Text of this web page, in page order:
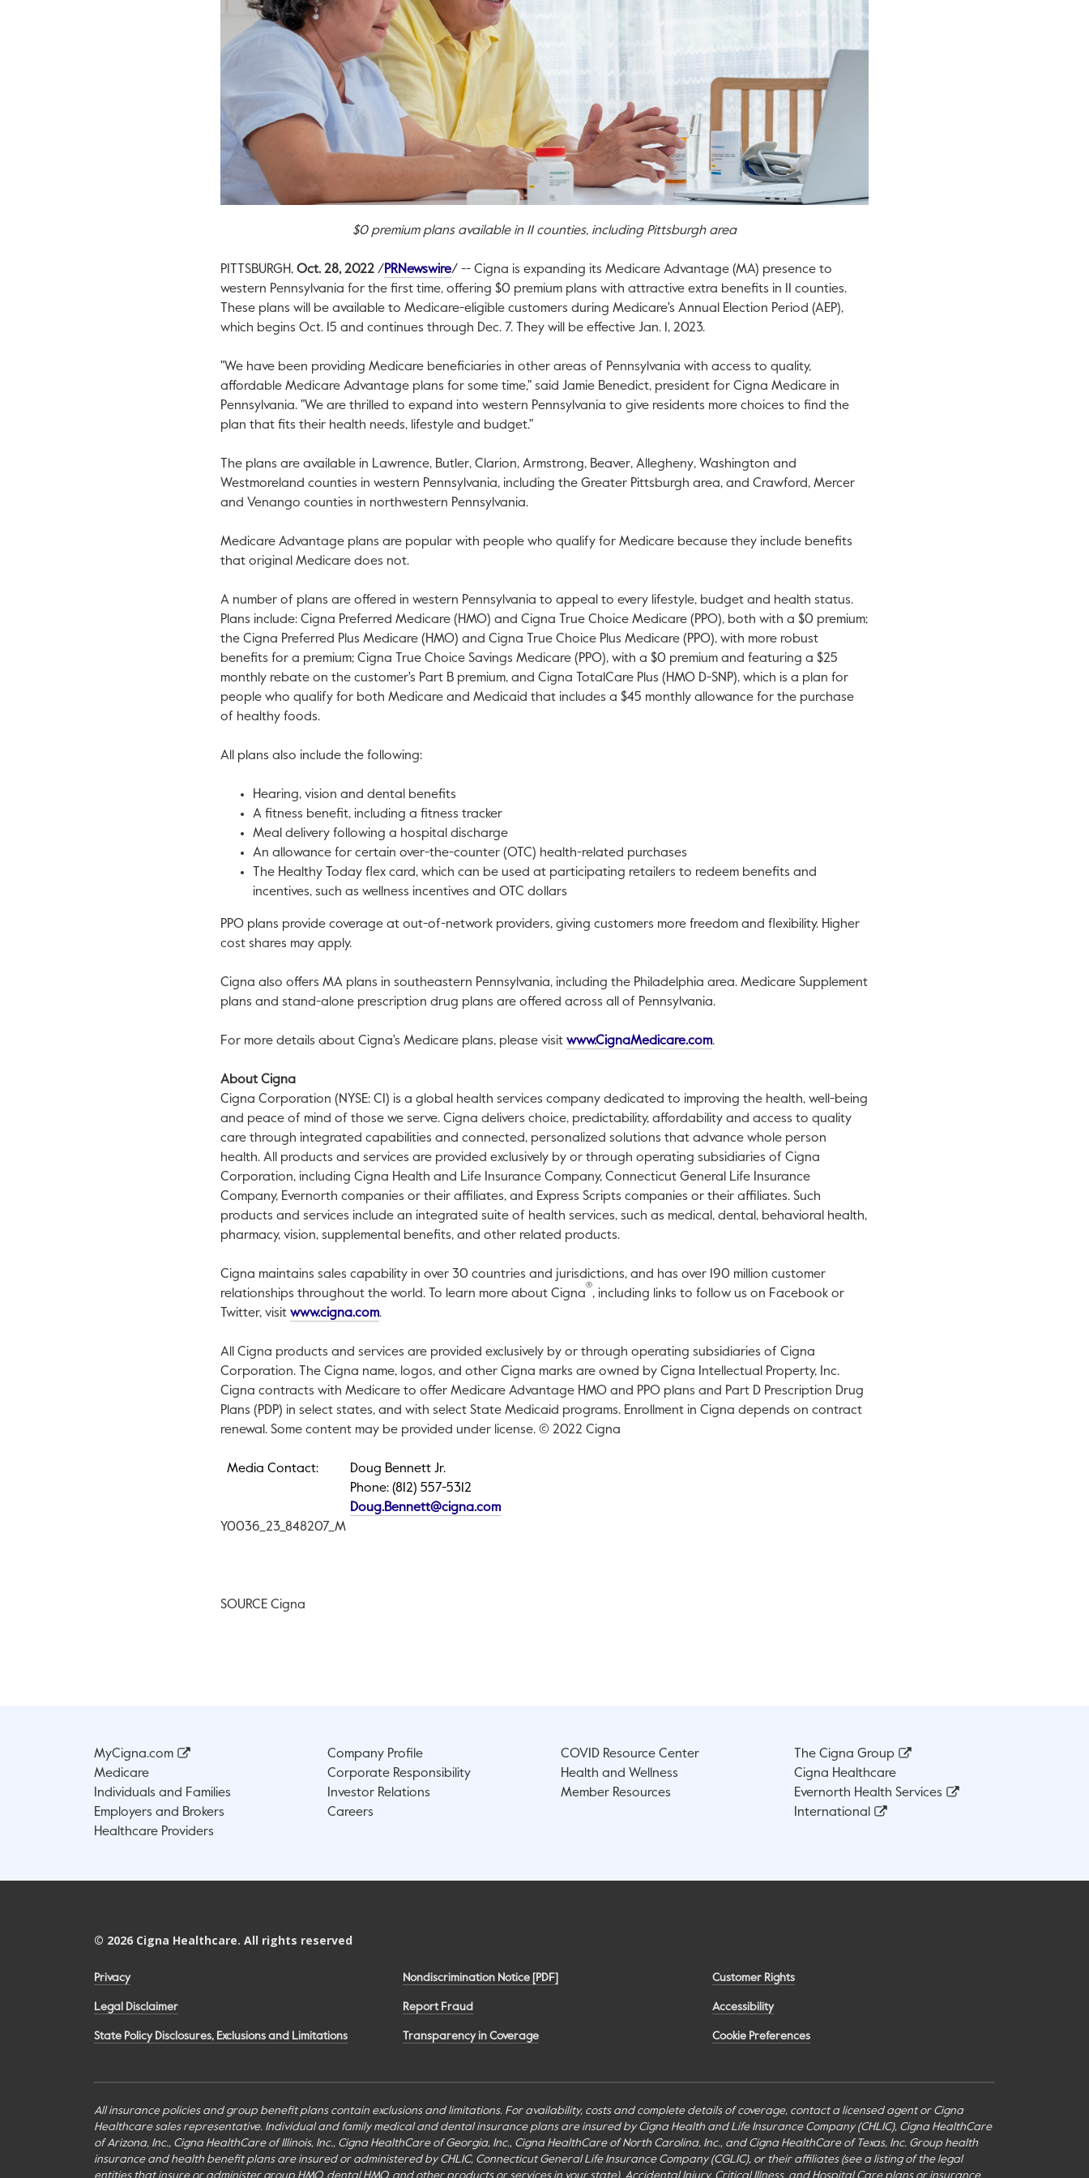
$0premium plans available in 11 counties, including Pittsburgharea
PITTSBURGH, Oct. 28, 2022 / PRNewswireThis link will open in a new tab.
/ -- Cigna is expanding its Medicare Advantage (MA) presence to
western Pennsylvania for the first time, offering $0 premium plans with attractive extra benefits in 11 counties.
These plans will be available to Medicare-eligible customers during Medicare's Annual Election Period (AEP),
which begins Oct. 15 and continues through Dec. 7. They will be effective Jan. 1, 2023.
"We have been providing Medicare beneficiaries in other areas of Pennsylvania with access to quality,
affordable Medicare Advantage plans for some time," said Jamie Benedict, president for Cigna Medicare in
Pennsylvania. "We are thrilled to expand into western Pennsylvania to give residents more choices to find the
plan that fits their health needs, lifestyle and budget."
The plans are available in Lawrence, Butler, Clarion, Armstrong, Beaver, Allegheny, Washington and
Westmoreland counties in western Pennsylvania, including the Greater Pittsburgh area, and Crawford, Mercer
and Venango counties in northwestern Pennsylvania.
Medicare Advantage plans are popular with people who qualify for Medicare because they include benefits
that original Medicare does not.
A number of plans are offered in western Pennsylvania to appeal to every lifestyle, budget and health status.
Plans include: Cigna Preferred Medicare (HMO) and Cigna True Choice Medicare (PPO), both with a $0 premium;
the Cigna Preferred Plus Medicare (HMO) and Cigna True Choice Plus Medicare (PPO), with more robust
benefits for a premium; Cigna True Choice Savings Medicare (PPO), with a $0 premium and featuring a $25
monthly rebate on the customer's Part B premium, and Cigna TotalCare Plus (HMO D-SNP), which is a plan for
people who qualify for both Medicare and Medicaid that includes a $45 monthly allowance for the purchase
of healthy foods.
All plans also include the following:
Hearing, vision and dental benefits
A fitness benefit, including a fitness tracker
Meal delivery following a hospital discharge
An allowance for certain over-the-counter (OTC) health-related purchases
The Healthy Today flex card, which can be used at participating retailers to redeem benefits and
incentives, such as wellness incentives and OTC dollars
PPO plans provide coverage at out-of-network providers, giving customers more freedom and flexibility. Higher
cost shares may apply.
Cigna also offers MA plans in southeastern Pennsylvania, including the Philadelphia area. Medicare Supplement
plans and stand-alone prescription drug plans are offered across all of Pennsylvania.
For more details about Cigna's Medicare plans, please visit www.CignaMedicare.comThis link will open in a new tab.
.
About Cigna
Cigna Corporation (NYSE: CI) is a global health services company dedicated to improving the health, well-being
and peace of mind of those we serve. Cigna delivers choice, predictability, affordability and access to quality
care through integrated capabilities and connected, personalized solutions that advance whole person
health. All products and services are provided exclusively by or through operating subsidiaries of Cigna
Corporation, including Cigna Health and Life Insurance Company, Connecticut General Life Insurance
Company, Evernorth companies or their affiliates, and Express Scripts companies or their affiliates. Such
products and services include an integrated suite of health services, such as medical, dental, behavioral health,
pharmacy, vision, supplemental benefits, and other related products.
Cigna maintains sales capability in over 30 countries and jurisdictions, and has over 190 million customer
relationships throughout the world. To learn more about Cigna
®
, including links to follow us on Facebook or
Twitter, visit www.cigna.comThis link will open in a new tab.
.
All Cigna products and services are provided exclusively by or through operating subsidiaries of Cigna
Corporation. The Cigna name, logos, and other Cigna marks are owned by Cigna Intellectual Property, Inc.
Cigna contracts with Medicare to offer Medicare Advantage HMO and PPO plans and Part D Prescription Drug
Plans (PDP) in select states, and with select State Medicaid programs. Enrollment in Cigna depends on contract
renewal. Some content may be provided under license. © 2022 Cigna
Media Contact:
Doug Bennett Jr.
Phone: (812) 557-5312
Doug.Bennett@cigna.comThis link will open in a new tab.
Y0036 _23_848207_M
SOURCE Cigna
MyCigna.com
Medicare
Individuals and Families
Employers and Brokers
Healthcare Providers
Company Profile
Corporate Responsibility
Investor Relations
Careers
COVID Resource Center
Health and Wellness
Member Resources
The Cigna Group
Cigna Healthcare
Evernorth Health Services
International
© 2026 Cigna Healthcare. All rights reserved
Privacy
Legal Disclaimer
State Policy Disclosures, Exclusions and Limitations
Nondiscrimination Notice [PDF]
Report Fraud
Transparency in Coverage
Customer Rights
Accessibility
Cookie Preferences
All insurance policies and group benefit plans contain exclusions and limitations. For availability, costs and complete details of coverage, contact a licensed agent or Cigna
Healthcare sales representative. Individual and family medical and dental insurance plans are insured by Cigna Health and Life Insurance Company (CHLIC), Cigna HealthCare
of Arizona, Inc., Cigna HealthCare of Illinois, Inc., Cigna HealthCare of Georgia, Inc., Cigna HealthCare of North Carolina, Inc., and Cigna HealthCare of Texas, Inc. Group health
insurance and health benefit plans are insured or administered by CHLIC, Connecticut General Life Insurance Company (CGLIC), or their affiliates (see a listing of the legal
entities that insure or administer group HMO, dental HMO, and other products or services in your state). Accidental Injury, Critical Illness, and Hospital Care plans or insurance